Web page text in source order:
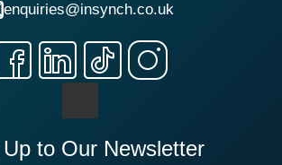
enquiries@insynch.co.uk
to Our Newsletter